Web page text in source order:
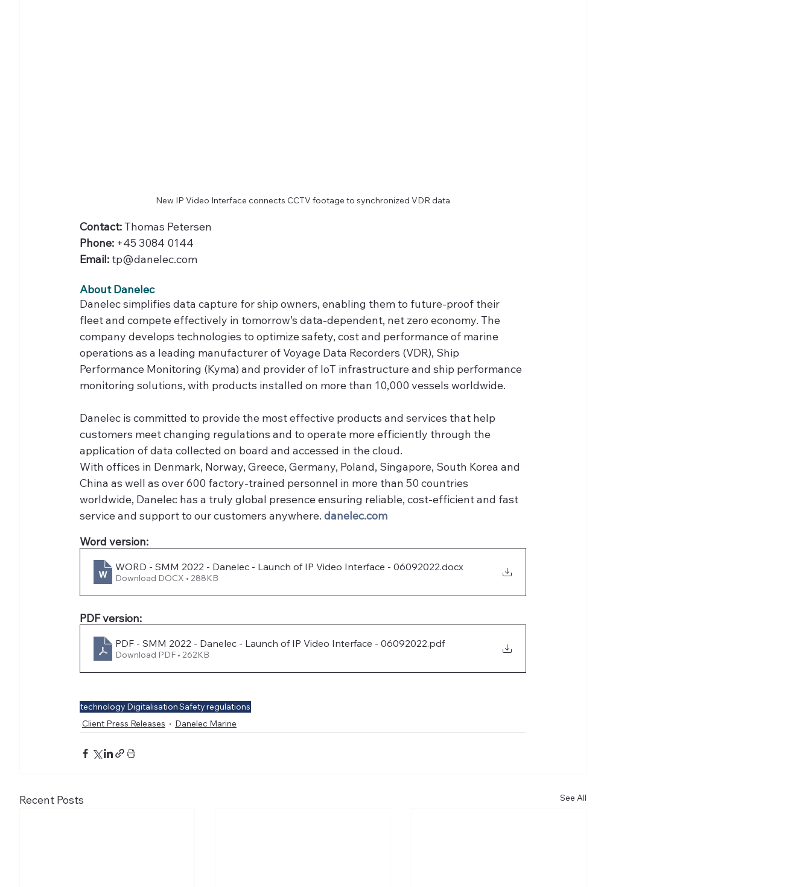
New IP Video Interface connects CCTV footage to synchronized VDR data
Contact: Thomas Petersen
Phone: +45 3084 0144
Email: tp@danelec.com
About Danelec
Danelec simplifies data capture for ship owners, enabling them to future-proof their
fleet and compete effectively in tomorrow’s data-dependent, net zero economy. The
company develops technologies to optimize safety, cost and performance of marine
operations as a leading manufacturer of Voyage Data Recorders (VDR), Ship
Performance Monitoring (Kyma) and provider of IoT infrastructure and ship performance
monitoring solutions, with products installed on more than 10,000 vessels worldwide.
Danelec is committed to provide the most effective products and services that help
customers meet changing regulations and to operate more efficiently through the
application of data collected on board and accessed in the cloud.
With offices in Denmark, Norway, Greece, Germany, Poland, Singapore, South Korea and
China as well as over 600 factory-trained personnel in more than 50 countries
worldwide, Danelec has a truly global presence ensuring reliable, cost-efficient and fast
service and support to our customers anywhere. danelec.com
Word version:
WORD - SMM 2022 - Danelec - Launch of IP Video Interface - 06092022.docx
Download DOCX • 288KB
PDF version:
PDF - SMM 2022 - Danelec - Launch of IP Video Interface - 06092022.pdf
Download PDF • 262KB
technology DigitalisationSafetyregulations
Client Press Releases
Danelec Marine
Recent Posts See All